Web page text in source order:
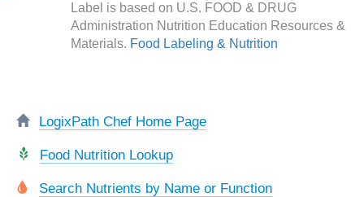
Label is based on U.S. FOOD & DRUG
Administration Nutrition Education Resources &
Materials. Food Labeling & Nutrition
LogixPath Chef Home Page
Food Nutrition Lookup
Search Nutrients by Name or Function